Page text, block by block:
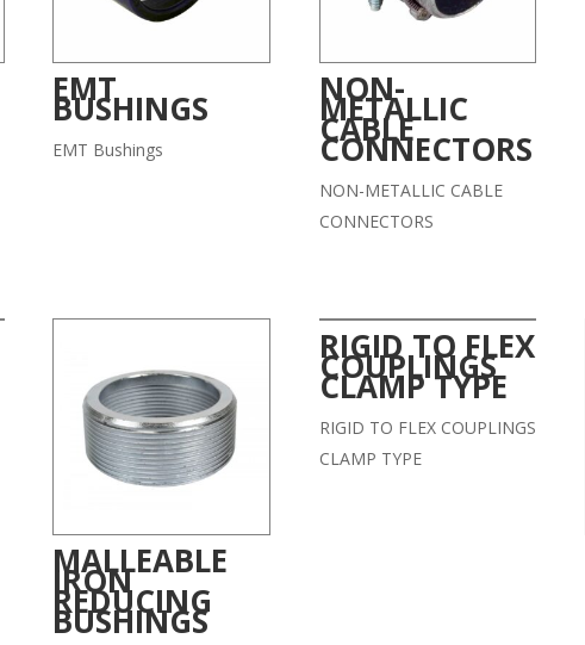
EMT
BUSHINGS
EMT Bushings
NON-
METALLIC
CABLE
CONNECTORS
NON-METALLIC CABLE
CONNECTORS
MALLEABLE
IRON
REDUCING
BUSHINGS
RIGID TO FLEX
COUPLINGS
CLAMP TYPE
RIGID TO FLEX COUPLINGS
CLAMP TYPE